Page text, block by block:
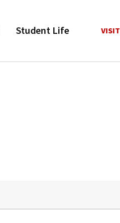
Student Life VISIT